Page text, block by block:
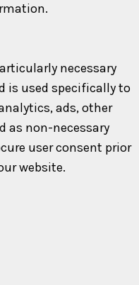
necessary
is used specifically to
ads, other
as non-necessary
user consent prior
website.